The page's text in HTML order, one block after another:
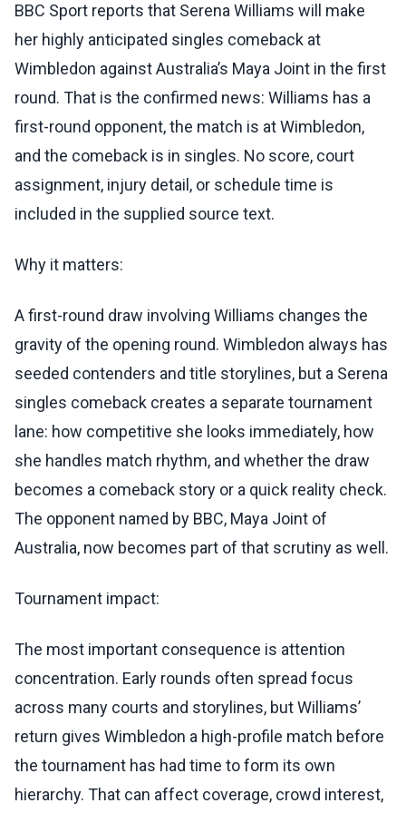
BBC Sport reports that Serena Williams will make
her highly anticipated singles comeback at
Wimbledon against Australia’s Maya Joint in the first
round. That is the confirmed news: Williams has a
first-round opponent, the match is at Wimbledon,
and the comeback is in singles. No score, court
assignment, injury detail, or schedule time is
included in the supplied source text.
Why it matters:
A first-round draw involving Williams changes the
gravity of the opening round. Wimbledon always has
seeded contenders and title storylines, but a Serena
singles comeback creates a separate tournament
lane: how competitive she looks immediately, how
she handles match rhythm, and whether the draw
becomes a comeback story or a quick reality check.
The opponent named by BBC, Maya Joint of
Australia, now becomes part of that scrutiny as well.
Tournament impact:
The most important consequence is attention
concentration. Early rounds often spread focus
across many courts and storylines, but Williams’
return gives Wimbledon a high-profile match before
the tournament has had time to form its own
hierarchy. That can affect coverage, crowd interest,